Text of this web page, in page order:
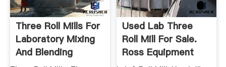
Three Roll Mills For
Laboratory Mixing
And Blending
Used Lab Three
Roll Mill For Sale.
Ross Equipment